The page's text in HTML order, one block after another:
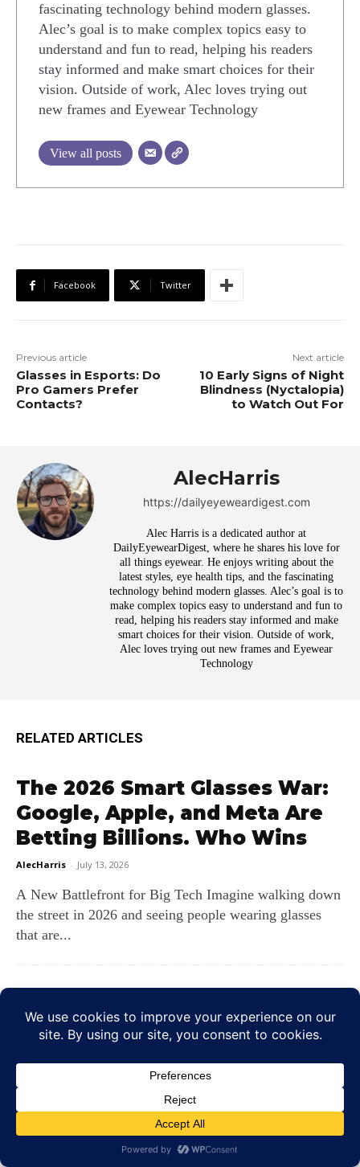
fascinating technology behind modern glasses.
Alec’s goal is to make complex topics easy to
understand and fun to read, helping his readers
stay informed and make smart choices for their
vision. Outside of work, Alec loves trying out
new frames and Eyewear Technology
View all posts
Facebook Twitter
Previous article
Glasses in Esports: Do
Pro Gamers Prefer
Contacts?
Next article
10 Early Signs of Night
Blindness (Nyctalopia)
to Watch Out For
AlecHarris
https://dailyeyeweardigest.com
Alec Harris is a dedicated author at
DailyEyewearDigest, where he shares his love for
all things eyewear. He enjoys writing about the
latest styles, eye health tips, and the fascinating
technology behind modern glasses. Alec’s goal is to
make complex topics easy to understand and fun to
read, helping his readers stay informed and make
smart choices for their vision. Outside of work,
Alec loves trying out new frames and Eyewear
Technology
RELATED ARTICLES
The 2026 Smart Glasses War:
Google, Apple, and Meta Are
Betting Billions. Who Wins
AlecHarris - July 13, 2026
A New Battlefront for Big Tech Imagine walking down
the street in 2026 and seeing people wearing glasses
that are...
Will AI Replace Eye Exams?
AlecHarris - July 8, 2026
Machines in the Exam Room? Imagine sitting in your
primary care office and having a picture of the back
of...